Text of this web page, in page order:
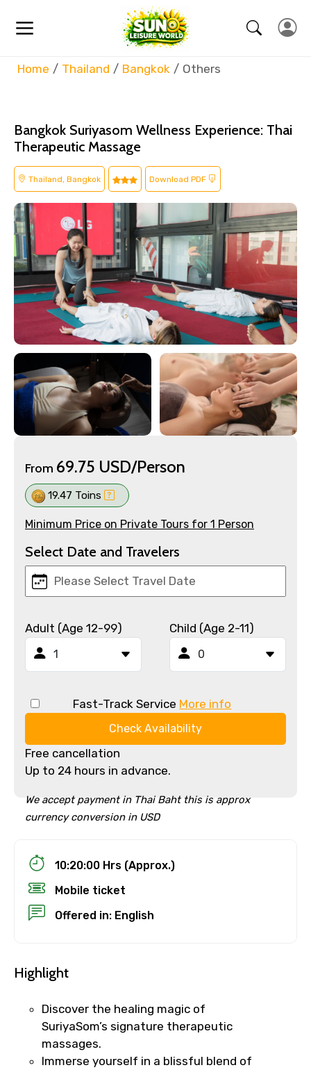
Home Thailand Bangkok Others
Bangkok Suriyasom Wellness Experience: Thai
Therapeutic Massage
Thailand, Bangkok Download PDF
From 69.75 USD/Person
19.47 Toins
Minimum Price on Private Tours for 1 Person
Select Date and Travelers
Adult (Age 12-99) Child (Age 2-11)
Fast-Track Service More info
Check Availability
Free cancellation
Up to 24 hours in advance.
We accept payment in Thai Baht this is approx
currency conversion in USD
10:20:00 Hrs (Approx.)
Mobile ticket
Offered in: English
Highlight
Discover the healing magic of
SuriyaSom’s signature therapeutic
massages.
Immerse yourself in a blissful blend of